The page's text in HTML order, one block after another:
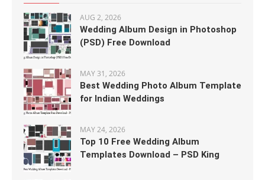
AUG 2, 2026
Wedding Album Design in Photoshop
(PSD) Free Download
MAY 31, 2026
Best Wedding Photo Album Template
for Indian Weddings
MAY 24, 2026
Top 10 Free Wedding Album
Templates Download – PSD King